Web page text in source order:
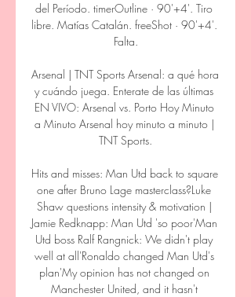
del Período. timerOutline · 90'+4'. Tiro
libre. Matías Catalán. freeShot · 90'+4'.
Falta.
Arsenal | TNT Sports Arsenal: a qué hora
y cuándo juega. Enterate de las últimas
EN VIVO: Arsenal vs. Porto Hoy Minuto
a Minuto Arsenal hoy minuto a minuto |
TNT Sports.
Hits and misses: Man Utd back to square
one after Bruno Lage masterclass?Luke
Shaw questions intensity & motivation |
Jamie Redknapp: Man Utd 'so poor'Man
Utd boss Ralf Rangnick: We didn't play
well at all'Ronaldo changed Man Utd's
plan'My opinion has not changed on
Manchester United, and it hasn't